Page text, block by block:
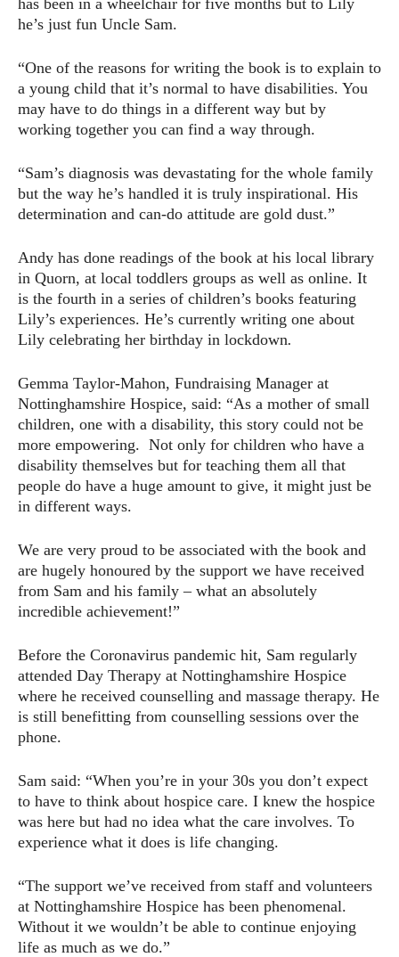
he’s just fun Uncle Sam.
“One of the reasons for writing the book is to explain to
a young child that it’s normal to have disabilities. You
may have to do things in a different way but by
working together you can find a way through.
“Sam’s diagnosis was devastating for the whole family
but the way he’s handled it is truly inspirational. His
determination and can-do attitude are gold dust.”
Andy has done readings of the book at his local library
in Quorn, at local toddlers groups as well as online. It
is the fourth in a series of children’s books featuring
Lily’s experiences. He’s currently writing one about
Lily celebrating her birthday in lockdown.
Gemma Taylor-Mahon, Fundraising Manager at
Nottinghamshire Hospice, said: “As a mother of small
children, one with a disability, this story could not be
more empowering. Not only for children who have a
disability themselves but for teaching them all that
people do have a huge amount to give, it might just be
in different ways.
We are very proud to be associated with the book and
are hugely honoured by the support we have received
from Sam and his family – what an absolutely
incredible achievement!”
Before the Coronavirus pandemic hit, Sam regularly
attended Day Therapy at Nottinghamshire Hospice
where he received counselling and massage therapy. He
is still benefitting from counselling sessions over the
phone.
Sam said: “When you’re in your 30s you don’t expect
to have to think about hospice care. I knew the hospice
was here but had no idea what the care involves. To
experience what it does is life changing.
“The support we’ve received from staff and volunteers
at Nottinghamshire Hospice has been phenomenal.
Without it we wouldn’t be able to continue enjoying
life as much as we do.”